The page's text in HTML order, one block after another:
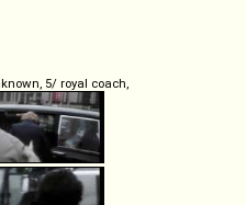
5/ royal coach,